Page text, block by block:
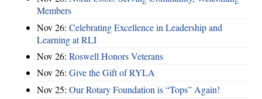
Members
Nov 26: Celebrating Excellence in Leadership and
Learning at RLI
Nov 26: Roswell Honors Veterans
Nov 26: Give the Gift of RYLA
Nov 25: Our Rotary Foundation is “Tops” Again!